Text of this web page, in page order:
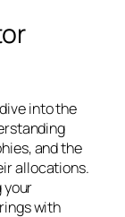
into the
and the
allocations.
your
with